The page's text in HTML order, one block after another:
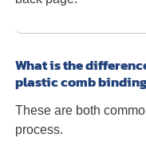
What is the
plastic comb
These are both
process.